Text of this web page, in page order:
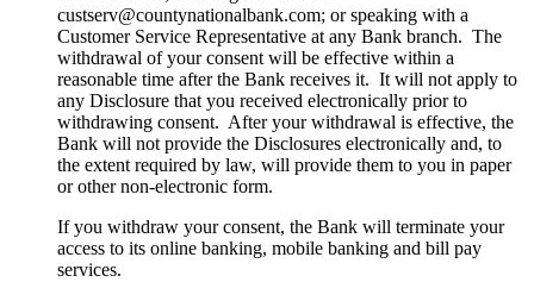
custserv@countynationalbank.com; or speaking with a
Customer Service Representative at any Bank branch. The
withdrawal of your consent will be effective within a
reasonable time after the Bank receives it. It will not apply to
any Disclosure that you received electronically prior to
withdrawing consent. After your withdrawal is effective, the
Bank will not provide the Disclosures electronically and, to
the extent required by law, will provide them to you in paper
or other non-electronic form.
If you withdraw your consent, the Bank will terminate your
access to its online banking, mobile banking and bill pay
services.